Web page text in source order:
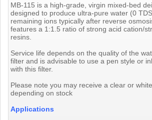
MB-115 is a high-grade, virgin mixed-bed
designed to produce ultra-pure water (0
remaining ions typically after reverse
features a 1:1.5 ratio of strong acid cation/
resins.
Service life depends on the quality of the
filter and is advisable to use a pen style or
with this filter.
Please note you may receive a clear or
depending on stock
Applications